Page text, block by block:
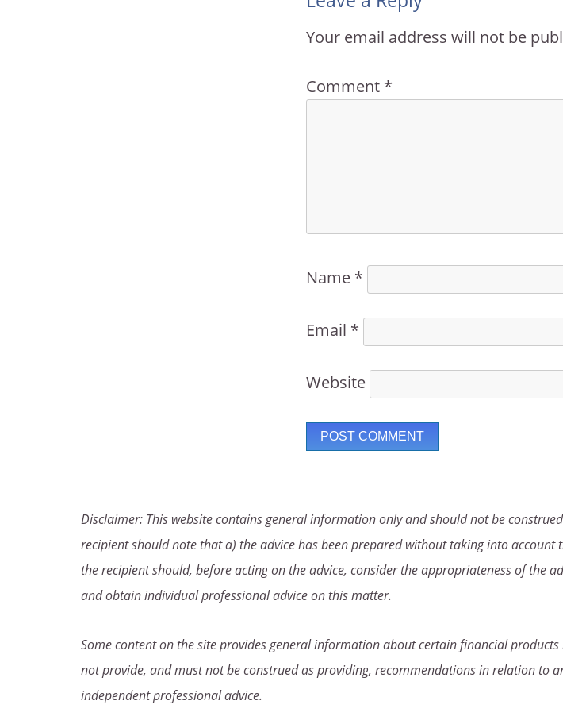
Your email address will not be
Comment *
Name *
Email *
Website
Disclaimer: This website contains general information only and should not be
recipient should note that a) the advice has been prepared without taking into
the recipient should, before acting on the advice, consider the appropriateness of the
and obtain individual professional advice on this matter.
Some content on the site provides general information about certain financial
not provide, and must not be construed as providing, recommendations in relation to
independent professional advice.